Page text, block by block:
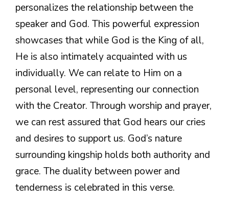
personalizes the relationship between the
speaker and God. This powerful expression
showcases that while God is the King of all,
He is also intimately acquainted with us
individually. We can relate to Him on a
personal level, representing our connection
with the Creator. Through worship and prayer,
we can rest assured that God hears our cries
and desires to support us. God’s nature
surrounding kingship holds both authority and
grace. The duality between power and
tenderness is celebrated in this verse.